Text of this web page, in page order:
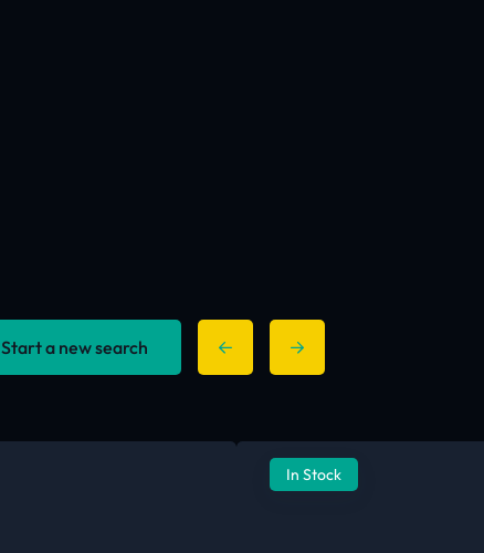
Start a new search
In Stock